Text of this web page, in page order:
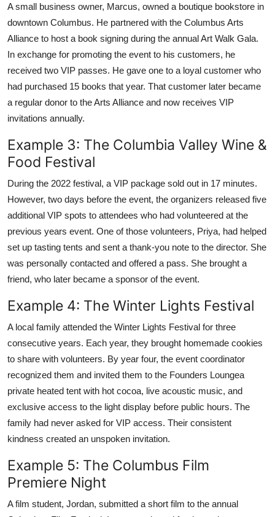
A small business owner, Marcus, owned a boutique bookstore in
downtown Columbus. He partnered with the Columbus Arts
Alliance to host a book signing during the annual Art Walk Gala.
In exchange for promoting the event to his customers, he
received two VIP passes. He gave one to a loyal customer who
had purchased 15 books that year. That customer later became
a regular donor to the Arts Alliance and now receives VIP
invitations annually.
Example 3: The Columbia Valley Wine &
Food Festival
During the 2022 festival, a VIP package sold out in 17 minutes.
However, two days before the event, the organizers released five
additional VIP spots to attendees who had volunteered at the
previous years event. One of those volunteers, Priya, had helped
set up tasting tents and sent a thank-you note to the director. She
was personally contacted and offered a pass. She brought a
friend, who later became a sponsor of the event.
Example 4: The Winter Lights Festival
A local family attended the Winter Lights Festival for three
consecutive years. Each year, they brought homemade cookies
to share with volunteers. By year four, the event coordinator
recognized them and invited them to the Founders Loungea
private heated tent with hot cocoa, live acoustic music, and
exclusive access to the light display before public hours. The
family had never asked for VIP access. Their consistent
kindness created an unspoken invitation.
Example 5: The Columbus Film
Premiere Night
A film student, Jordan, submitted a short film to the annual